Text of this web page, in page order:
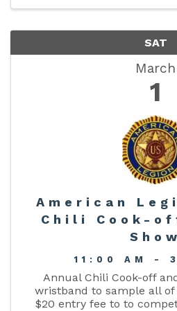
SAT
March
1
American
Chili Cook-
Show
11:00 AM -
Annual Chili Cook-off
wristband to sample all
$20 entry fee to to